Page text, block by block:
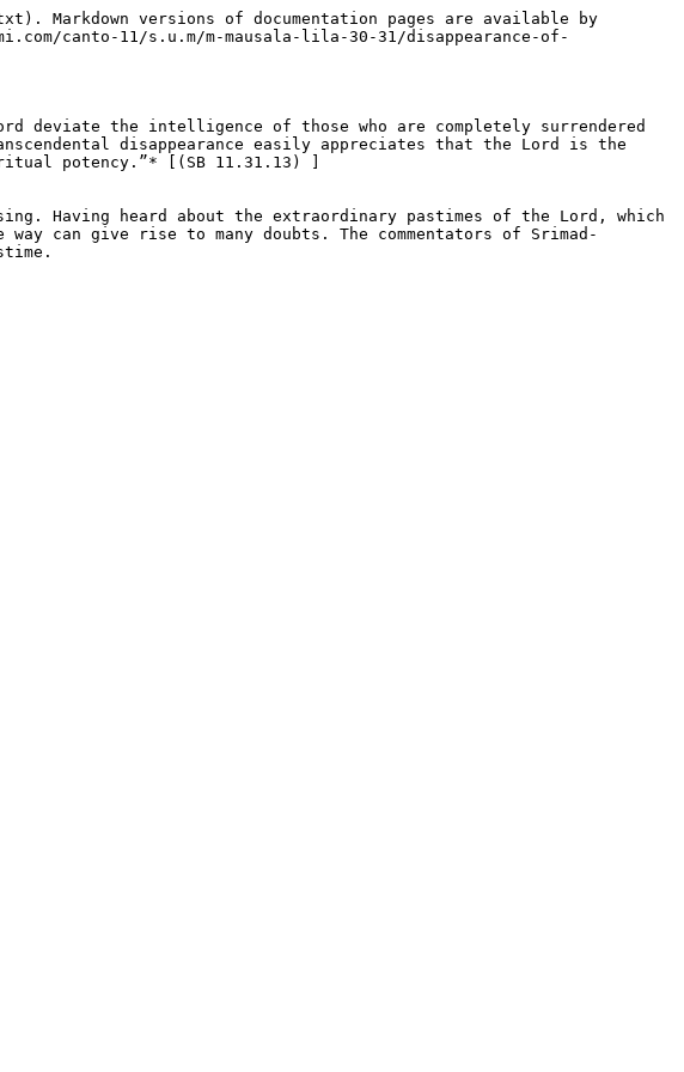
Markdown versions of documentation pages are available by
canto-11/s.u.m/m-mausala-lila-30-31/disappearance-of-
deviate the intelligence of those who are completely surrendered
disappearance easily appreciates that the Lord is the
potency.”* [(SB 11.31.13) ]
Having heard about the extraordinary pastimes of the Lord, which
can give rise to many doubts. The commentators of Srimad-